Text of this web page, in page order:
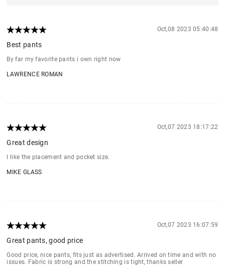
Oct,08 2023 05:40:48
Best pants
By far my favorite pants i own right now
LAWRENCE ROMAN
Oct,07 2023 18:17:22
Great design
I like the placement and pocket size.
MIKE GLASS
Oct,07 2023 16:07:59
Great pants, good price
Good price, nice pants, fits just as advertised. Arrived on time and with no
issues. Fabric is strong and the stitching is tight, thanks seller